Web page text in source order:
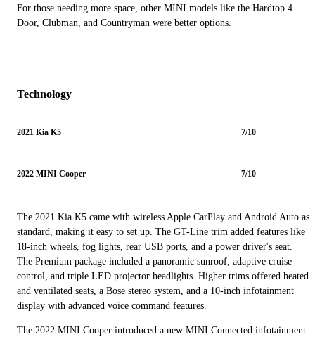
For those needing more space, other MINI models like the Hardtop 4
Door, Clubman, and Countryman were better options.
Technology
2021 Kia K5 7/10
2022 MINI Cooper 7/10
The 2021 Kia K5 came with wireless Apple CarPlay and Android Auto as
standard, making it easy to set up. The GT-Line trim added features like
18-inch wheels, fog lights, rear USB ports, and a power driver's seat.
The Premium package included a panoramic sunroof, adaptive cruise
control, and triple LED projector headlights. Higher trims offered heated
and ventilated seats, a Bose stereo system, and a 10-inch infotainment
display with advanced voice command features.
The 2022 MINI Cooper introduced a new MINI Connected infotainment